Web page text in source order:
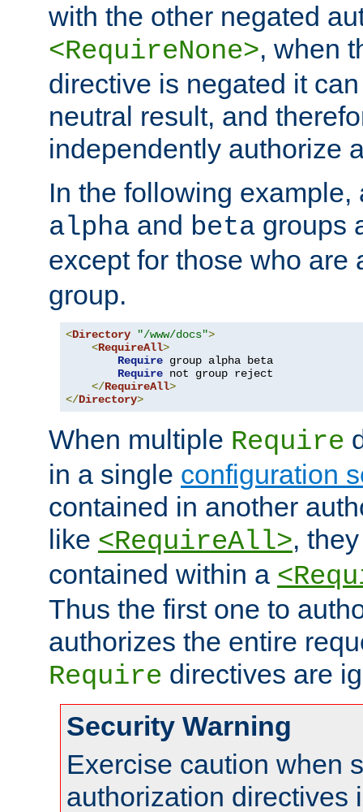
with the other negated
<RequireNone>, when
directive is negated it
neutral result, and
independently authorize
In the following example,
alpha and beta groups
except for those who are
group.
<Directory "/www/docs">
<RequireAll>
Require group alpha beta
Require not group reject
</RequireAll>
</Directory>
When multiple Require
in a single configuration
contained in another
like <RequireAll>,
contained within a
Thus the first one to
authorizes the entire
Require directives are
Security Warning
Exercise caution when
authorization directives